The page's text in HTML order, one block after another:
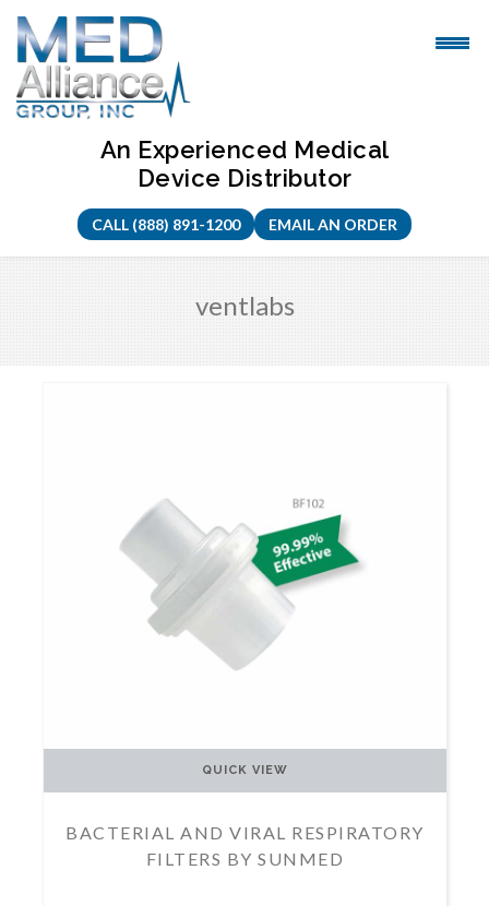
Skip
content
An Experienced Medical
Device Distributor
CALL (888) 891-1200 EMAIL AN ORDER
ventlabs
BACTERIAL AND VIRAL RESPIRATORY
FILTERS BY SUNMED
QUICK VIEW